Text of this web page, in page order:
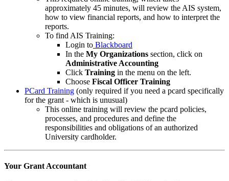
approximately 45 minutes, will review the AIS system,
how to view financial reports, and how to interpret the
reports.
To find AIS Training:
Login to Blackboard
In the My Organizations section, click on
Administrative Accounting
Click Training in the menu on the left.
Choose Fiscal Officer Training
PCard Training (only required if you need a pcard specifically
for the grant - which is unusual)
This online training will review the pcard policies,
processes, and procedures and define the
responsibilities and obligations of an authorized
University cardholder.
Your Grant Accountant